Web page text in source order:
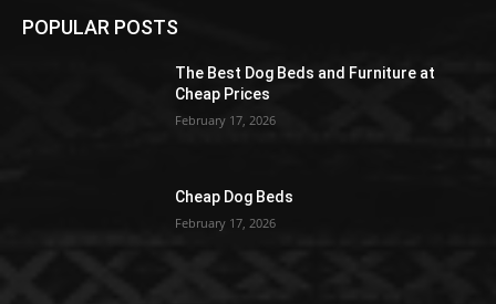
POPULAR POSTS
The Best Dog Beds and Furniture at
Cheap Prices
February 17, 2026
Cheap Dog Beds
February 17, 2026